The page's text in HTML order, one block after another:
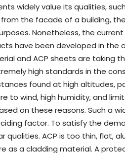
widely value its qualities,
the facade of a building,
Nonetheless, the
have been developed in
and ACP sheets are taking
high standards in the
found at high altitudes,
to wind, high humidity, and
on these reasons. Such a
factor. To satisfy the
qualities. ACP is too thin, flat,
as a cladding material. A